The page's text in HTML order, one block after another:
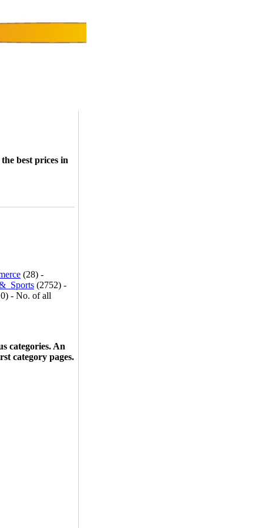
best prices in
(28) -
(2752) -
- No. of all
categories. An
category pages.